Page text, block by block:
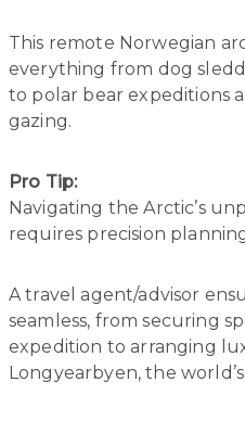
This remote Norwegian
everything from dog
to polar bear expeditions
gazing.
Pro Tip:
Navigating the Arctic’s
requires precision
A travel agent/advisor
seamless, from securing
expedition to arranging
Longyearbyen, the